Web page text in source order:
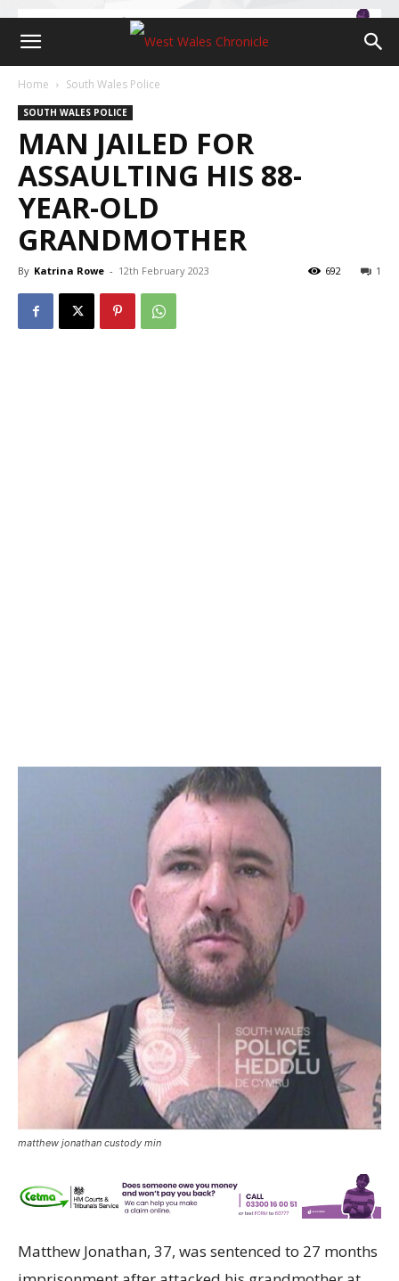
Home South Wales Police
SOUTH WALES POLICE
MAN JAILED FOR
ASSAULTING HIS 88-
YEAR-OLD
GRANDMOTHER
By Katrina Rowe - 12th February 2023 1
692
matthew jonathan custody min
Matthew Jonathan, 37, was sentenced to 27 months